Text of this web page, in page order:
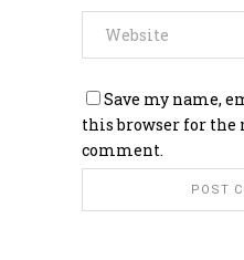
Save my name,
this browser for the
comment.